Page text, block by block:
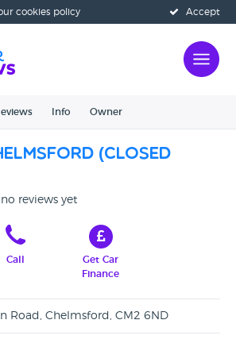
Accept
cookies policy
Info Owner
(CLOSED
no reviews yet
Call
Get Car
Finance
Road, Chelmsford, CM2 6ND